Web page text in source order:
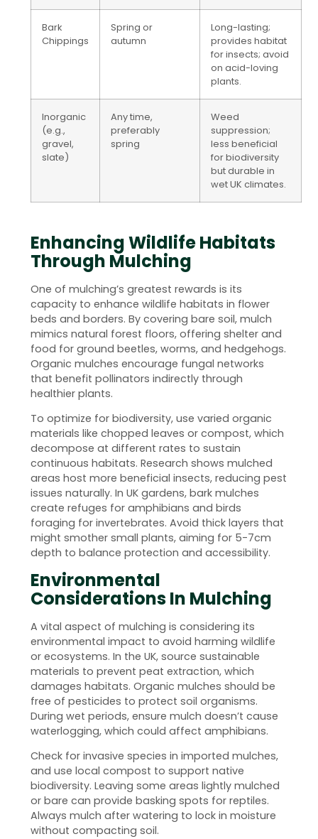
Bark
Chippings
Spring or
autumn
Long-lasting;
provides habitat
for insects; avoid
on acid-loving
plants.
Inorganic
(e.g.,
gravel,
slate)
Any time,
preferably
spring
Weed
suppression;
less beneficial
for biodiversity
but durable in
wet UK climates.
Enhancing Wildlife Habitats
Through Mulching
One of mulching’s greatest rewards is its
capacity to enhance wildlife habitats in flower
beds and borders. By covering bare soil, mulch
mimics natural forest floors, offering shelter and
food for ground beetles, worms, and hedgehogs.
Organic mulches encourage fungal networks
that benefit pollinators indirectly through
healthier plants.
To optimize for biodiversity, use varied organic
materials like chopped leaves or compost, which
decompose at different rates to sustain
continuous habitats. Research shows mulched
areas host more beneficial insects, reducing pest
issues naturally. In UK gardens, bark mulches
create refuges for amphibians and birds
foraging for invertebrates. Avoid thick layers that
might smother small plants, aiming for 5-7cm
depth to balance protection and accessibility.
Environmental
Considerations In Mulching
A vital aspect of mulching is considering its
environmental impact to avoid harming wildlife
or ecosystems. In the UK, source sustainable
materials to prevent peat extraction, which
damages habitats. Organic mulches should be
free of pesticides to protect soil organisms.
During wet periods, ensure mulch doesn’t cause
waterlogging, which could affect amphibians.
Check for invasive species in imported mulches,
and use local compost to support native
biodiversity. Leaving some areas lightly mulched
or bare can provide basking spots for reptiles.
Always mulch after watering to lock in moisture
without compacting soil.